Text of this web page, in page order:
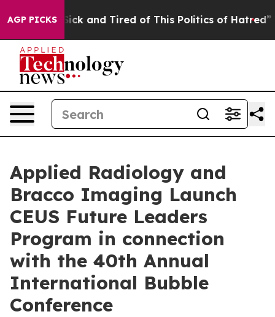
AGP PICKS
Are Sick and Tired of This Politics of Hatred” The
Applied Radiology and
Bracco Imaging Launch
CEUS Future Leaders
Program in connection
with the 40th Annual
International Bubble
Conference